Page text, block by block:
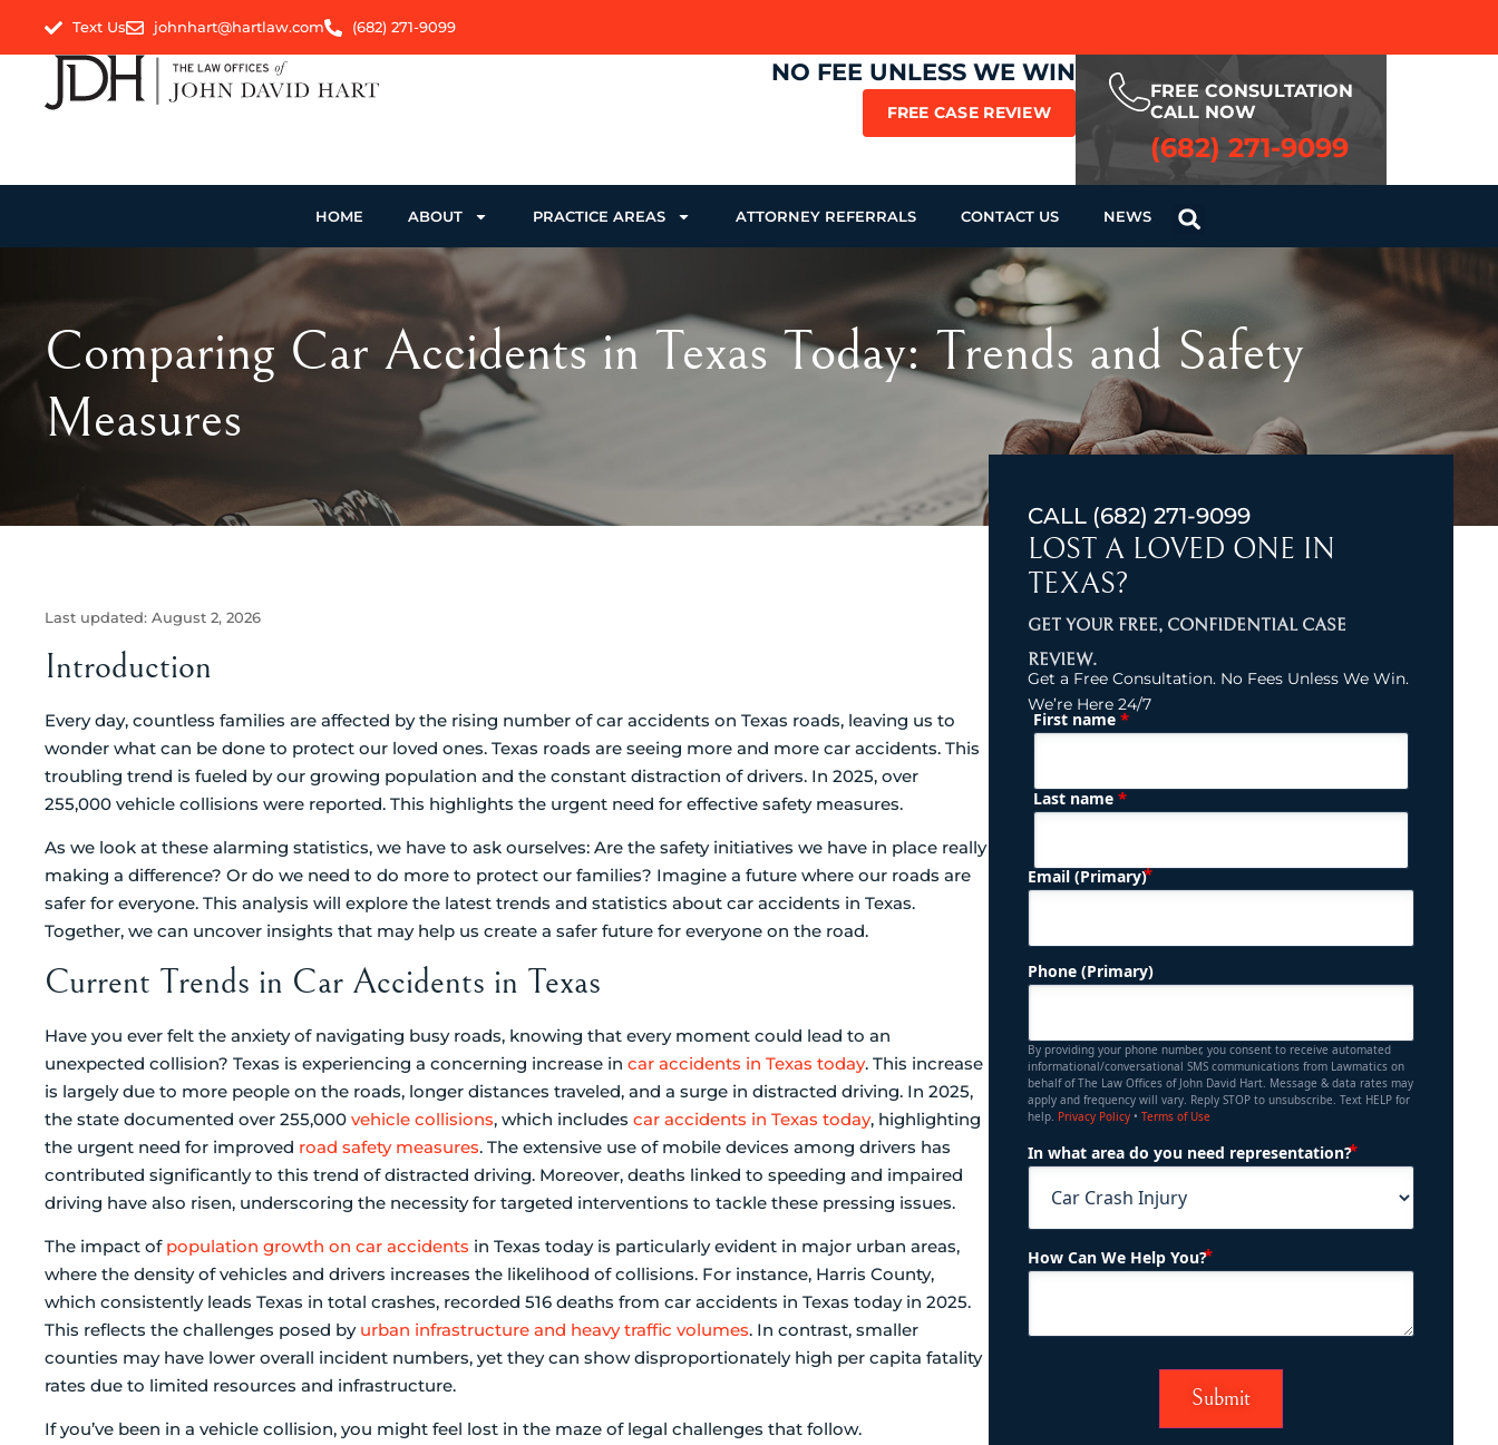
Text Us johnhart@hartlaw.com (682) 271-9099
NO FEE UNLESS WE WIN
FREE CASE REVIEW
FREE CONSULTATION
CALL NOW
(682) 271-9099
HOME ABOUT PRACTICE AREAS ATTORNEY REFERRALS CONTACT US NEWS
Comparing Car Accidents in Texas Today: Trends and Safety
Measures
Last updated: August 2, 2026
Introduction
Every day, countless families are affected by the rising number of car accidents on Texas roads, leaving us to
wonder what can be done to protect our loved ones. Texas roads are seeing more and more car accidents. This
troubling trend is fueled by our growing population and the constant distraction of drivers. In 2025, over
255,000 vehicle collisions were reported. This highlights the urgent need for effective safety measures.
As we look at these alarming statistics, we have to ask ourselves: Are the safety initiatives we have in place really
making a difference? Or do we need to do more to protect our families? Imagine a future where our roads are
safer for everyone. This analysis will explore the latest trends and statistics about car accidents in Texas.
Together, we can uncover insights that may help us create a safer future for everyone on the road.
Current Trends in Car Accidents in Texas
Have you ever felt the anxiety of navigating busy roads, knowing that every moment could lead to an
unexpected collision? Texas is experiencing a concerning increase in car accidents in Texas today. This increase
is largely due to more people on the roads, longer distances traveled, and a surge in distracted driving. In 2025,
the state documented over 255,000 vehicle collisions, which includes car accidents in Texas today, highlighting
the urgent need for improved road safety measures. The extensive use of mobile devices among drivers has
contributed significantly to this trend of distracted driving. Moreover, deaths linked to speeding and impaired
driving have also risen, underscoring the necessity for targeted interventions to tackle these pressing issues.
The impact of population growth on car accidents in Texas today is particularly evident in major urban areas,
where the density of vehicles and drivers increases the likelihood of collisions. For instance, Harris County,
which consistently leads Texas in total crashes, recorded 516 deaths from car accidents in Texas today in 2025.
This reflects the challenges posed by urban infrastructure and heavy traffic volumes. In contrast, smaller
counties may have lower overall incident numbers, yet they can show disproportionately high per capita fatality
rates due to limited resources and infrastructure.
If you’ve been in a vehicle collision, you might feel lost in the maze of legal challenges that follow.
CALL (682) 271-9099
LOST A LOVED ONE IN
TEXAS?
GET YOUR FREE, CONFIDENTIAL CASE
REVIEW.
Get a Free Consultation. No Fees Unless We Win.
We’re Here 24/7
Name (Required)
First name *
Last name *
Email (Primary) (Required)
Phone (Primary)
By providing your phone number, you consent to receive automated
informational/conversational SMS communications from Lawmatics on
behalf of The Law Offices of John David Hart. Message & data rates may
apply and frequency will vary. Reply STOP to unsubscribe. Text HELP for
help. Privacy Policy• Terms of Use
In what area do you need representation?
How Can We Help You?